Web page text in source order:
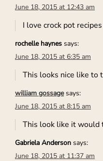
June 18, 2015 at 12:43 am
I love crock pot
rochelle haynes says:
June 18, 2015 at 6:35 am
This looks nice like to
william gossage says:
June 18, 2015 at 8:15 am
This look like it would
Gabriela Anderson says:
June 18, 2015 at 11:37 am